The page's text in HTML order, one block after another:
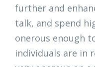
further and
talk, and spend
onerous enough
individuals are in